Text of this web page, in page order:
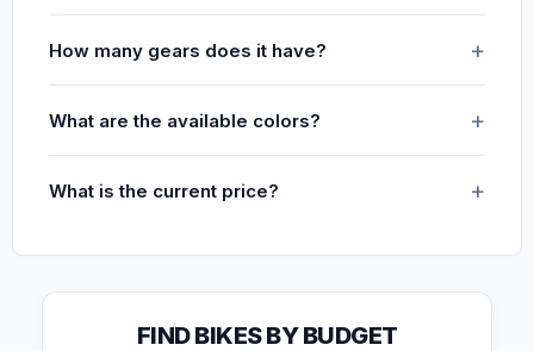
How many gears does it have?
What are the available colors?
What is the current price?
FIND BIKES BY BUDGET